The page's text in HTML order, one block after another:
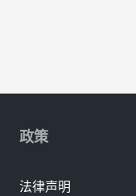
政策
法律声明